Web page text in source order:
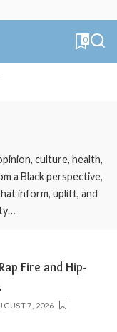
0
culture, health,
a Black perspective,
inform, uplift, and
Fire and Hip-
7, 2026